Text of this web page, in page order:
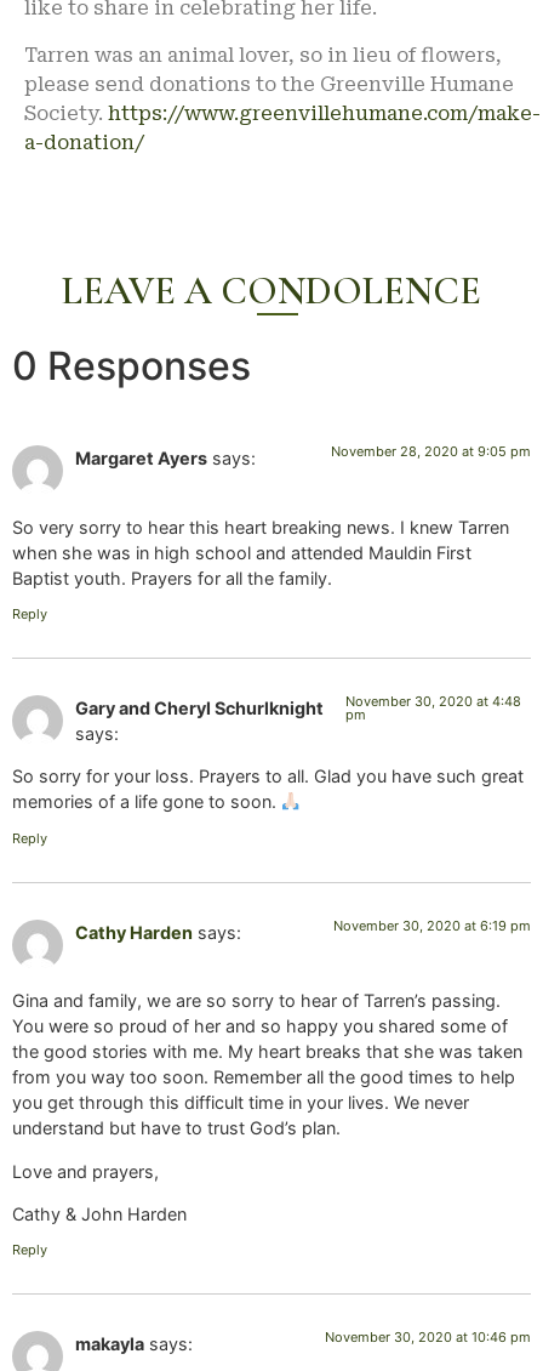
like to share in celebrating her life.
Tarren was an animal lover, so in lieu of flowers,
please send donations to the Greenville Humane
Society. https://www.greenvillehumane.com/make-
a-donation/
LEAVE A CONDOLENCE
0 Responses
Margaret Ayers says: November 28, 2020 at 9:05 pm
So very sorry to hear this heart breaking news. I knew Tarren
when she was in high school and attended Mauldin First
Baptist youth. Prayers for all the family.
Reply
Gary and Cheryl Schurlknight
says:
November 30, 2020 at 4:48
pm
So sorry for your loss. Prayers to all. Glad you have such great
memories of a life gone to soon.
Reply
Cathy Harden says: November 30, 2020 at 6:19 pm
Gina and family, we are so sorry to hear of Tarren’s passing.
You were so proud of her and so happy you shared some of
the good stories with me. My heart breaks that she was taken
from you way too soon. Remember all the good times to help
you get through this difficult time in your lives. We never
understand but have to trust God’s plan.
Love and prayers,
Cathy & John Harden
Reply
makayla says: November 30, 2020 at 10:46 pm